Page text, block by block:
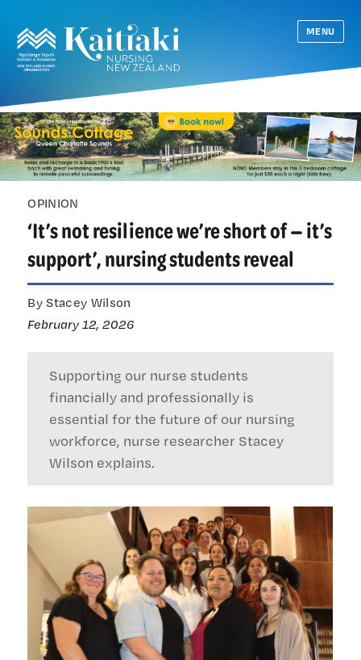
MENU
OPINION
‘It’s not resilience we’re short of — it’s
support’, nursing students reveal
By Stacey Wilson
February 12, 2026
Supporting our nurse students
financially and professionally is
essential for the future of our nursing
workforce, nurse researcher Stacey
Wilson explains.